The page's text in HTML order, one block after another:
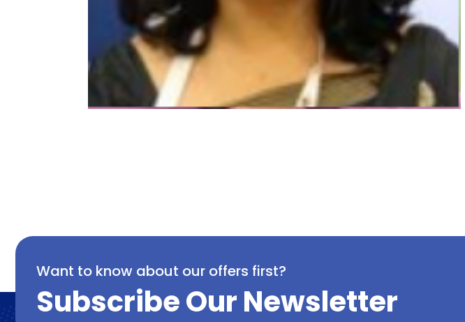
Want to know about our offers first?
Subscribe Our Newsletter